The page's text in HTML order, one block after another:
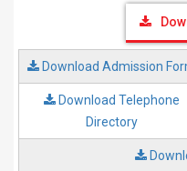
Download Admission
Download Telephone
Directory